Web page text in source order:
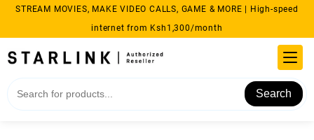
Skip
content
STREAM MOVIES, MAKE VIDEO CALLS, GAME & MORE | High-speed
internet from Ksh1,300/month
Search